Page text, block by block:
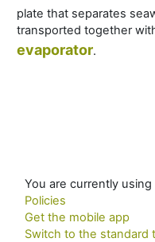
plate that separates
transported together
evaporator.
You are currently
Policies
Get the mobile app
Switch to the standard